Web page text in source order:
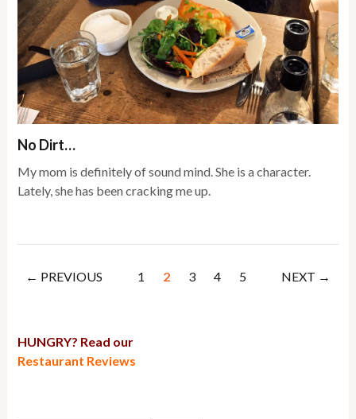
No Dirt…
My mom is definitely of sound mind. She is a character.
Lately, she has been cracking me up.
← PREVIOUS 1 2 3 4 5 NEXT →
HUNGRY? Read our
Restaurant Reviews